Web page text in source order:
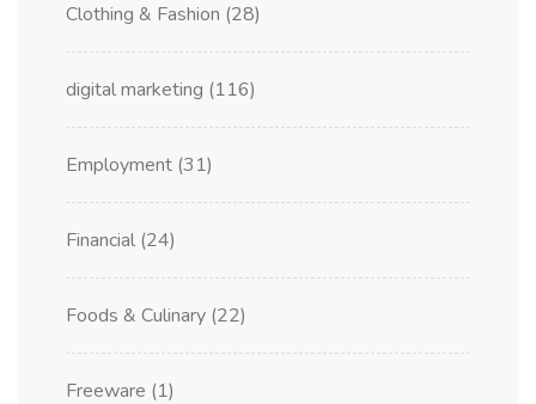
Clothing & Fashion (28)
digital marketing (116)
Employment (31)
Financial (24)
Foods & Culinary (22)
Freeware (1)